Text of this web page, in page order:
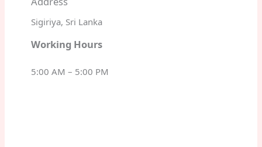
Sigiriya, Sri Lanka
Working Hours
5:00 AM – 5:00 PM